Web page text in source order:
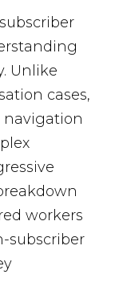
Unlike
cases,
navigation
workers
subscriber